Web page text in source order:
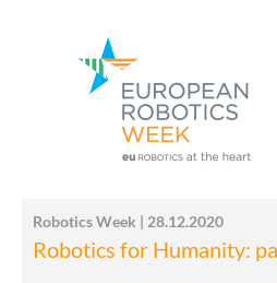
Robotics Week | 28.12.2020
Robotics for Humanity: